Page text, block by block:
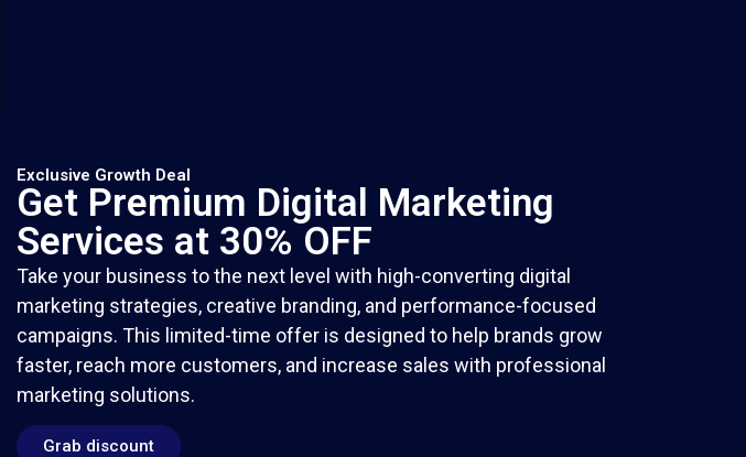
Exclusive Growth Deal
Get Premium Digital Marketing
Services at 30% OFF
Take your business to the next level with high-converting digital
marketing strategies, creative branding, and performance-focused
campaigns. This limited-time offer is designed to help brands grow
faster, reach more customers, and increase sales with professional
marketing solutions.
Grab discount